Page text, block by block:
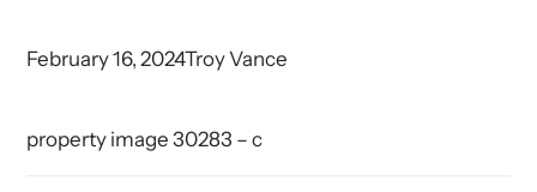
February 16, 2024Troy Vance
property image 30283 – c